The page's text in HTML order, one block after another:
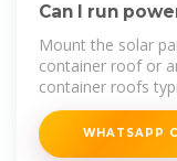
Can I run
Grid
Mount the solar
container roof or
container roofs
WHATSAPP